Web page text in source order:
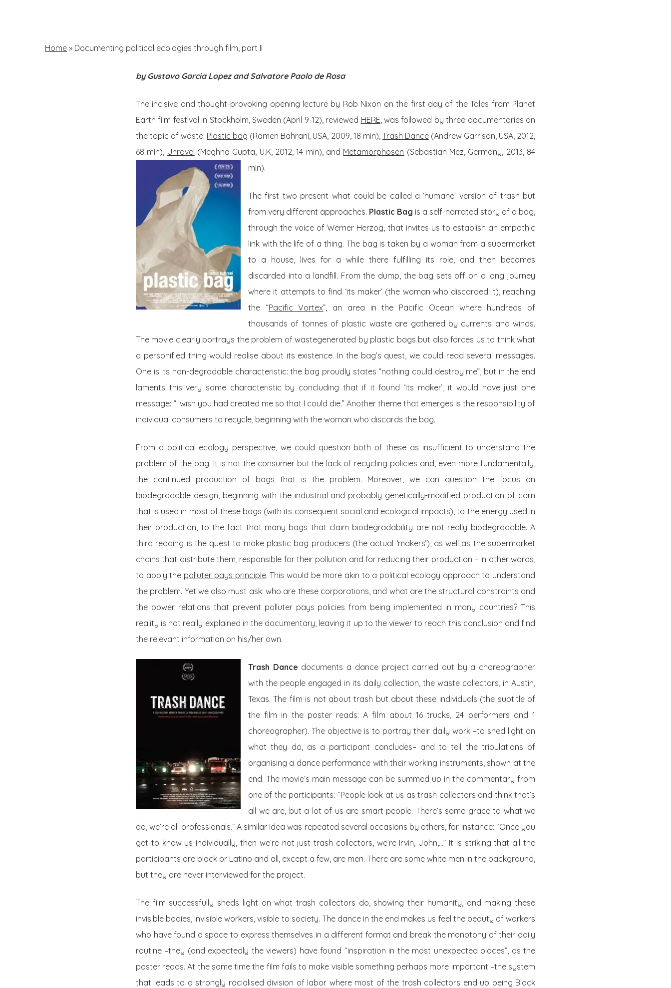
Hit enter to search or ESC to close
Home » Documenting political ecologies through film, part II
by Gustavo Garcia Lopez and Salvatore Paolo de Rosa
The incisive and thought-provoking opening lecture by Rob Nixon on the first day of the Tales from Planet
Earth film festival in Stockholm, Sweden (April 9-12), reviewed HERE, was followed by three documentaries on
the topic of waste: Plastic bag (Ramen Bahrani, USA, 2009, 18 min), Trash Dance(Andrew Garrison, USA, 2012,
68 min), Unravel (Meghna Gupta, U.K, 2012, 14 min), and Metamorphosen (Sebastian Mez, Germany, 2013, 84
min).
The first two present what could be called a ‘humane’ version of trash but
from very different approaches. Plastic Bag is a self-narrated story of a bag,
through the voice of Werner Herzog, that invites us to establish an empathic
link with the life of a thing. The bag is taken by a woman from a supermarket
to a house, lives for a while there fulfilling its role, and then becomes
discarded into a landfill. From the dump, the bag sets off on a long journey
where it attempts to find ‘its maker’ (the woman who discarded it), reaching
the “Pacific Vortex”, an area in the Pacific Ocean where hundreds of
thousands of tonnes of plastic wasteare gathered by currents and winds.
The movie clearly portrays the problem of wastegenerated by plastic bags but also forces us to think what
a personified thing would realise about its existence. In the bag’s quest, we could read several messages.
One is its non-degradable characteristic: the bag proudly states “nothing could destroy me”, but in the end
laments this very same characteristic by concluding that if it found ‘its maker’, it would have just one
message: “I wish you had created me so that I could die.” Another theme that emerges is the responsibility of
individual consumers to recycle, beginning with the woman who discards the bag.
From a political ecology perspective, we could question both of these as insufficient to understand the
problem of the bag. It is not the consumer but the lack of recycling policies and, even more fundamentally,
the continued production of bags that is the problem. Moreover, we can question the focus on
biodegradable design, beginning with the industrial and probably genetically-modified production of corn
that is used in most of these bags (with its consequent social and ecological impacts), to the energy used in
their production, to the fact that many bags that claim biodegradability are not really biodegradable. A
third reading is the quest to make plastic bag producers (the actual ‘makers’), as well as the supermarket
chains that distribute them, responsible for their pollution and for reducing their production – in other words,
to apply the polluter pays principle. This would be more akin to a political ecology approach to understand
the problem. Yet we also must ask: who are these corporations, and what are the structural constraints and
the power relations that prevent polluter pays policies from being implemented in many countries? This
reality is not really explained in the documentary, leaving it up to the viewer to reach this conclusion and find
the relevant information on his/her own.
Trash Dance documents a dance project carried out by a choreographer
with the people engaged in its daily collection, the waste collectors, in Austin,
Texas. The film is not about trash but about these individuals (the subtitle of
the film in the poster reads: A film about 16trucks, 24 performers and 1
choreographer). The objective is to portray their daily work –to shed light on
what they do, as a participant concludes– and to tell the tribulations of
organising a dance performance with their working instruments, shown at the
end. The movie’s main message can be summed up in the commentary from
one of the participants: “People look at us as trash collectors and think that’s
all we are, but a lot of us are smart people. There’s some grace to what we
do, we’re all professionals.” A similar idea was repeated several occasions by others, for instance: “Once you
get to know us individually, then we’re not just trash collectors, we’re Irvin, John,…” It is striking that all the
participants are black or Latino and all, except a few, are men. There are some white men in the background,
but they are never interviewed for the project.
The film successfully sheds light on what trash collectors do, showing their humanity, and making these
invisible bodies, invisible workers, visible to society. The dance in the end makes us feel the beauty of workers
who have found a space to express themselves in a different format and break the monotony of their daily
routine –they (and expectedly the viewers) have found “inspiration in the most unexpected places”, as the
poster reads. At the same time the film fails to make visible something perhaps more important –the system
that leads to a strongly racialised division of labor where most of the trash collectors end up being Black